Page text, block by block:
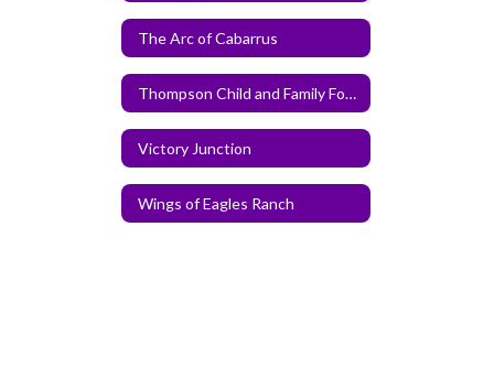
The Arc of Cabarrus
Thompson Child and Family Focus
Victory Junction
Wings of Eagles Ranch